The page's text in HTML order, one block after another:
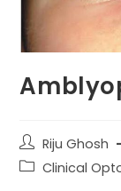
Post
author:
Riju Ghosh
PostClinical